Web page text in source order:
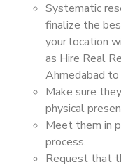
Systematic
finalize the
your location
as Hire Real
Ahmedabad to
Make sure
physical
Meet them in
process.
Request that